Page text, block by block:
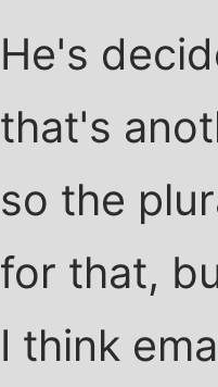
He's
that's
so the
for that,
I think